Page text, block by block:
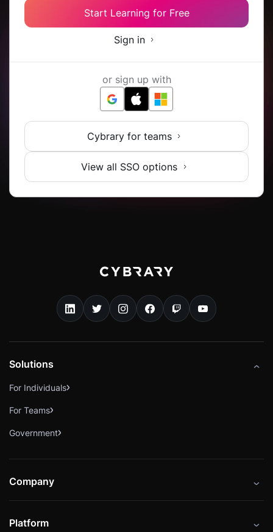
Start Learning for Free
Sign in
or sign up with
Cybrary for teams
View all SSO options
Solutions
For Individuals
For Teams
Government
Company
Careers
Platform